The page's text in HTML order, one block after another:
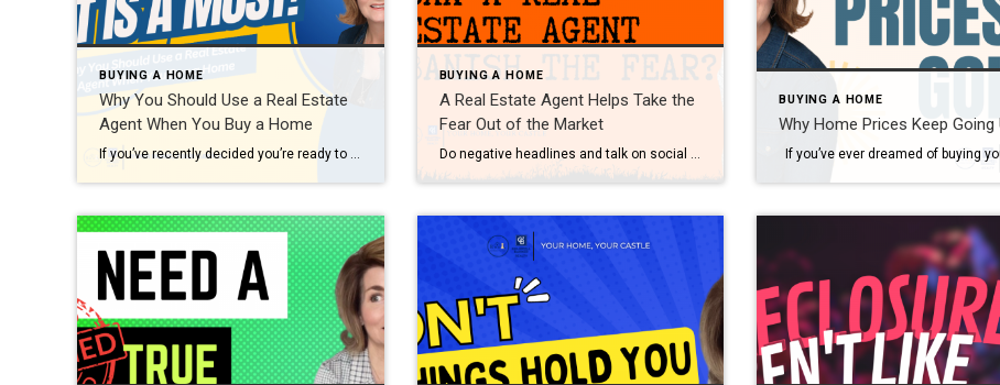
BUYING A HOME
Why You Should Use a Real Estate
Agent When You Buy a Home
If you’ve recently decided you’re ready to become a homeowner, chances are you’re trying to figure out what to do first. Knowing where to start can feel overwhelming, but the good news is you don’t have to navigate all of that alone. When it comes to buying a home, there are a lot of moving pieces. […]
BUYING A HOME
A Real Estate Agent Helps Take the
Fear Out of the Market
Do negative headlines and talk on social media have you feeling worried about the housing market? Maybe you’ve even seen or heard something lately that scares you and makes you wonder if you should still buy or sell a home right now. Regrettably, when news in the media isn’t easy to understand, it can make […]
BUYING A HOME
Why Home Prices Keep Going